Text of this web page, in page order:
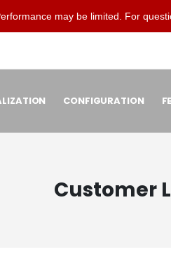
may be limited. For
CONFIGURATION
Customer